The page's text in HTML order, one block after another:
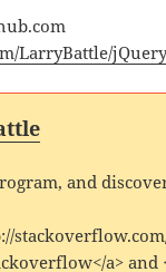
LarryBattle/
and
a> and